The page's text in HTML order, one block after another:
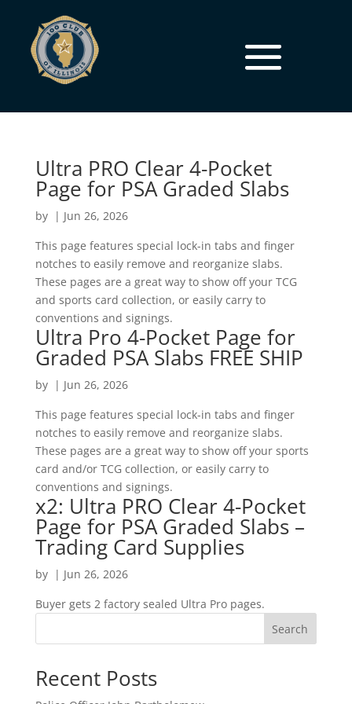
Ultra PRO Clear 4-Pocket
Page for PSA Graded Slabs
by | Jun 26, 2026
This page features special lock-in tabs and finger
notches to easily remove and reorganize slabs.
These pages are a great way to show off your TCG
and sports card collection, or easily carry to
conventions and signings.
Ultra Pro 4-Pocket Page for
Graded PSA Slabs FREE SHIP
by | Jun 26, 2026
This page features special lock-in tabs and finger
notches to easily remove and reorganize slabs.
These pages are a great way to show off your sports
card and/or TCG collection, or easily carry to
conventions and signings.
x2: Ultra PRO Clear 4-Pocket
Page for PSA Graded Slabs –
Trading Card Supplies
by | Jun 26, 2026
Buyer gets 2 factory sealed Ultra Pro pages.
Search
Recent Posts